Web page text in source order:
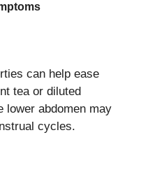
can help ease
tea or diluted
lower abdomen may
cycles.